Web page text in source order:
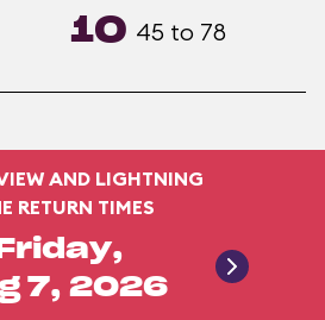
10 45 to 78
AND LIGHTNING
RETURN TIMES
Friday,
7, 2026